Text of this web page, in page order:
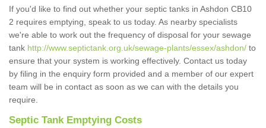
If you'd like to find out whether your septic tanks in Ashdon CB10
2 requires emptying, speak to us today. As nearby specialists
we're able to work out the frequency of disposal for your sewage
tank http://www.septictank.org.uk/sewage-plants/essex/ashdon/ to
ensure that your system is working effectively. Contact us today
by filing in the enquiry form provided and a member of our expert
team will be in contact as soon as we can with the details you
require.
Septic Tank Emptying Costs